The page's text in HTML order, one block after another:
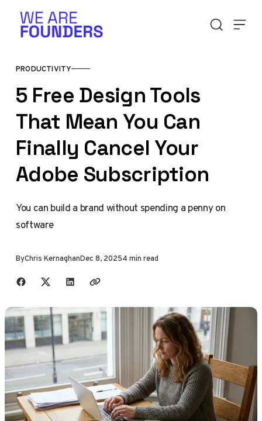
PRODUCTIVITY
5 Free Design Tools
That Mean You Can
Finally Cancel Your
Adobe Subscription
You can build a brand without spending a penny on
software
ByChris KernaghanDec 8, 20254 min read
Share with friends